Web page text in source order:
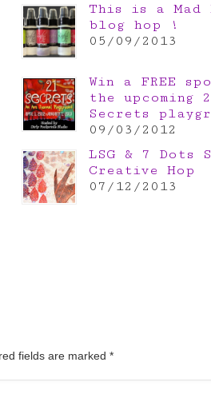
This is a Mad
blog hop !
05/09/2013
Win a FREE
the upcoming
Secrets
09/03/2012
LSG & 7 Dots
Creative Hop
07/12/2013
fields are marked *